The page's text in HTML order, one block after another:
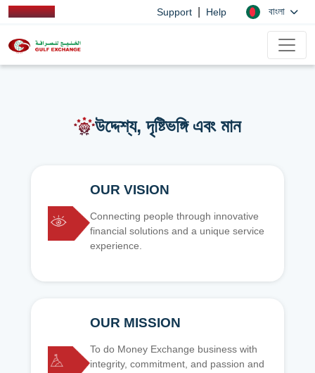
Support Help বাংলা
উদ্দেশ্য, দৃষ্টিভঙ্গি এবং মান
OUR VISION
Connecting people through innovative
financial solutions and a unique service
experience.
OUR MISSION
To do Money Exchange business with
integrity, commitment, and passion and